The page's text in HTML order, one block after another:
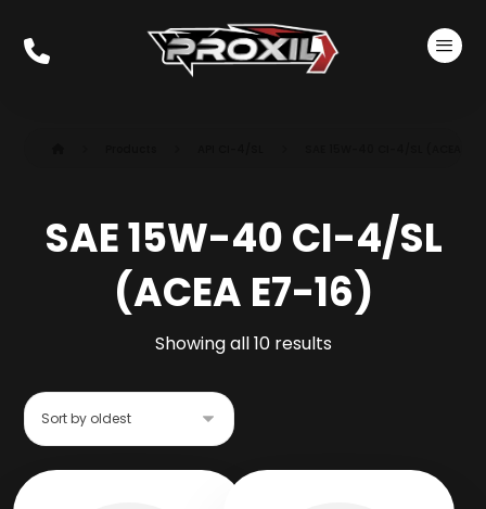
SAE 15W-40 CI-4/SL
(ACEA E7-16)
Showing all 10 results